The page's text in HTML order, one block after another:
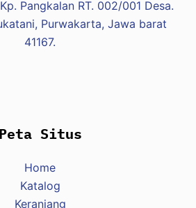
Pangkalan RT. 002/001 Desa.
Purwakarta, Jawa barat
41167.
Peta Situs
Home
Katalog
Keranjang